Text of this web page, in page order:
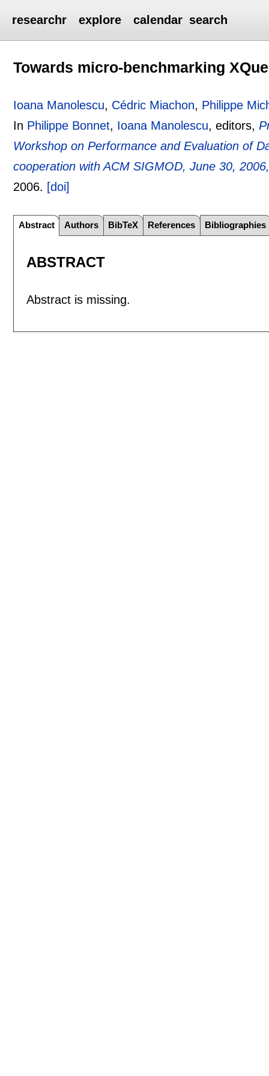
researchr explore calendar search
Towards micro-benchmarking
Ioana Manolescu, Cédric Miachon, Philippe
In Philippe Bonnet, Ioana Manolescu, editors,
Workshop on Performance and Evaluation of
cooperation with ACM SIGMOD, June 30,
2006. [doi]
Abstract Authors BibTeX References Bibliographies
ABSTRACT
Abstract is missing.